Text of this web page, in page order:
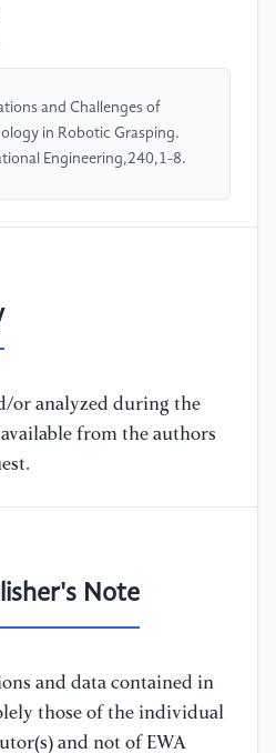
and Challenges of
in Robotic Grasping.
Engineering,240,1-8.
or analyzed during the
from the authors
Note
and data contained in
those of the individual
and not of EWA